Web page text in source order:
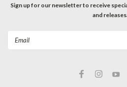
Sign up for our newsletter to receive
and releases.